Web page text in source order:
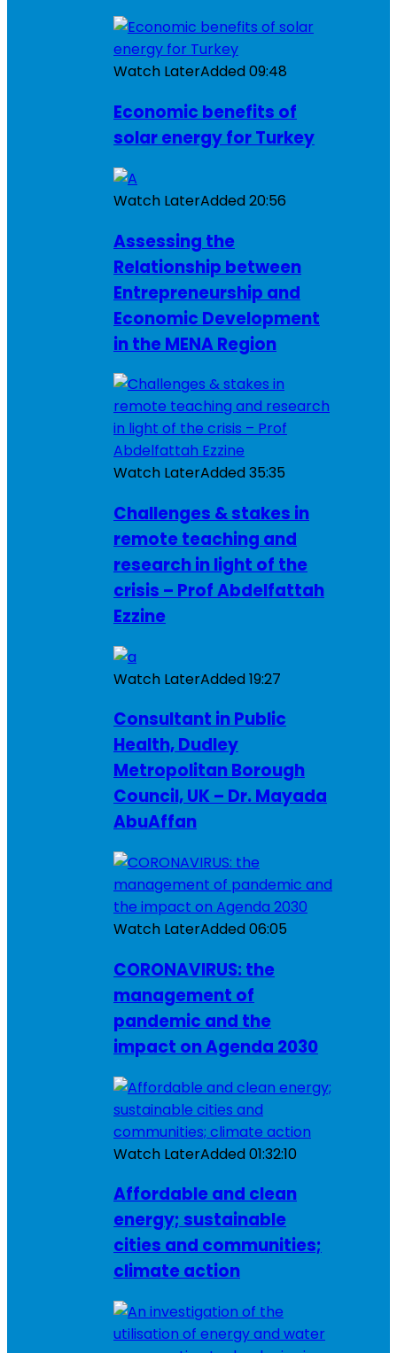
Watch LaterAdded09:48
Economic benefits of
solar energy for Turkey
Watch LaterAdded20:56
Assessing the
Relationship between
Entrepreneurship and
Economic Development
in the MENA Region
Watch LaterAdded35:35
Challenges & stakes in
remote teaching and
research in light of the
crisis – Prof Abdelfattah
Ezzine
Watch LaterAdded19:27
Consultant in Public
Health, Dudley
Metropolitan Borough
Council, UK – Dr. Mayada
AbuAffan
Watch LaterAdded06:05
CORONAVIRUS: the
management of
pandemic and the
impact on Agenda 2030
Watch LaterAdded01:32:10
Affordable and clean
energy; sustainable
cities and communities;
climate action